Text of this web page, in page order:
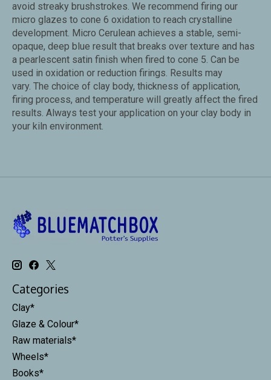
avoid streaky brushstrokes. We recommend firing our
micro glazes to cone 6 oxidation to reach crystalline
development. Micro Cerulean achieves a stable, semi-
opaque, deep blue result that breaks over texture and has
a pearlescent satin finish when fired to cone 5. Can be
used in oxidation or reduction firings. Results may
vary. The choice of clay body, thickness of application,
firing process, and temperature will greatly affect the fired
results. Always test your application on your clay body in
your kiln environment.
Categories
Clay*
Glaze & Colour*
Raw materials*
Wheels*
Books*